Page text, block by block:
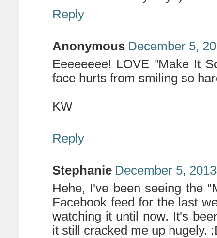
Reply
Anonymous December 5,
Eeeeeeee! LOVE "Make It
face hurts from smiling so
KW
Reply
Stephanie December 5,
Hehe, I've been seeing the
Facebook feed for the last
watching it until now. It's
it still cracked me up hugely.